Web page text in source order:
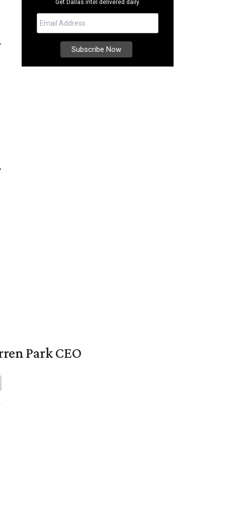
.
Get Dallas intel delivered daily.
Park CEO